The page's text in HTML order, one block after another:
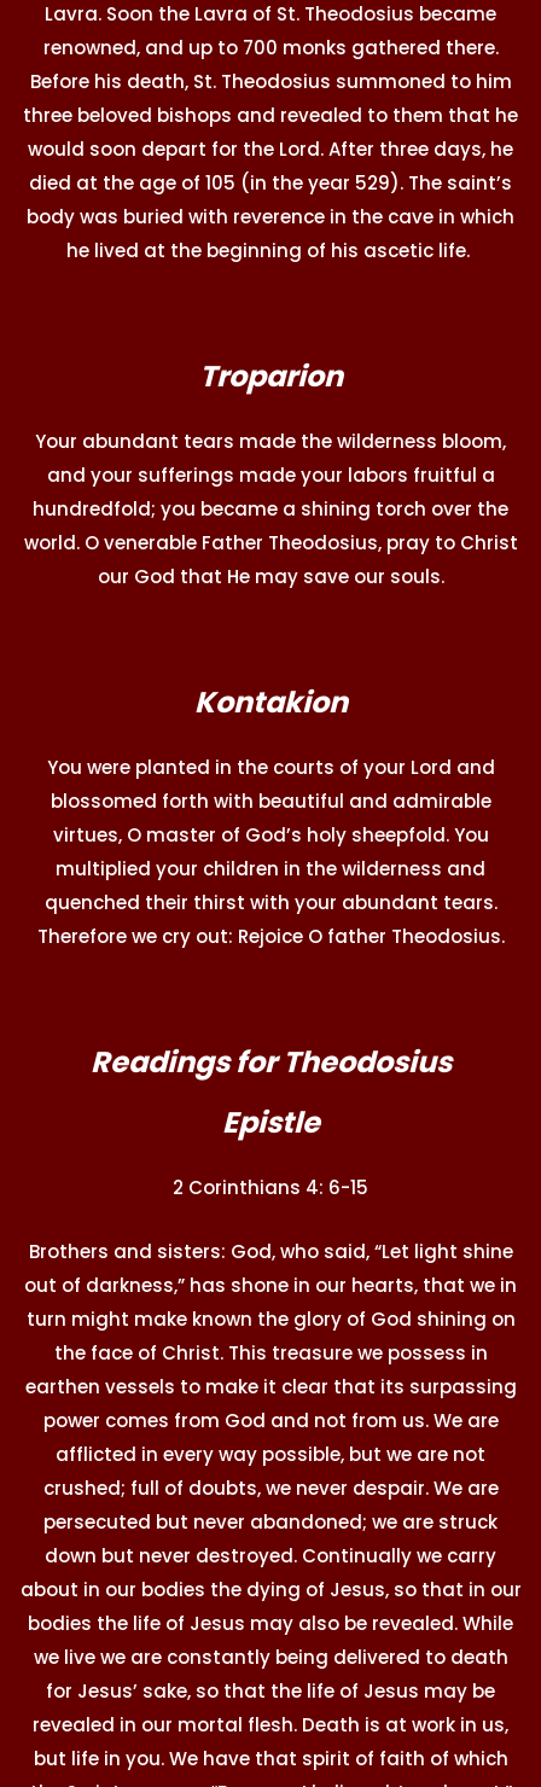
Lavra. Soon the Lavra of St. Theodosius became
renowned, and up to 700 monks gathered there.
Before his death, St. Theodosius summoned to him
three beloved bishops and revealed to them that he
would soon depart for the Lord. After three days, he
died at the age of 105 (in the year 529). The saint’s
body was buried with reverence in the cave in which
he lived at the beginning of his ascetic life.
Troparion
Your abundant tears made the wilderness bloom,
and your sufferings made your labors fruitful a
hundredfold; you became a shining torch over the
world. O venerable Father Theodosius, pray to Christ
our God that He may save our souls.
Kontakion
You were planted in the courts of your Lord and
blossomed forth with beautiful and admirable
virtues, O master of God’s holy sheepfold. You
multiplied your children in the wilderness and
quenched their thirst with your abundant tears.
Therefore we cry out: Rejoice O father Theodosius.
Readings for Theodosius
Epistle
2 Corinthians 4: 6-15
Brothers and sisters: God, who said, “Let light shine
out of darkness,” has shone in our hearts, that we in
turn might make known the glory of God shining on
the face of Christ. This treasure we possess in
earthen vessels to make it clear that its surpassing
power comes from God and not from us. We are
afflicted in every way possible, but we are not
crushed; full of doubts, we never despair. We are
persecuted but never abandoned; we are struck
down but never destroyed. Continually we carry
about in our bodies the dying of Jesus, so that in our
bodies the life of Jesus may also be revealed. While
we live we are constantly being delivered to death
for Jesus’ sake, so that the life of Jesus may be
revealed in our mortal flesh. Death is at work in us,
but life in you. We have that spirit of faith of which